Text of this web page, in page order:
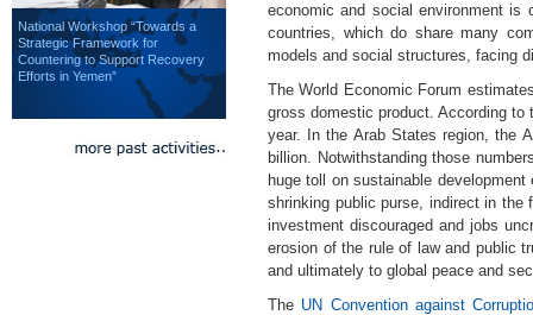
National Workshop “Towards a
Strategic Framework for
Countering to Support Recovery
Efforts in Yemen”
economic and social environment is
countries, which do share many
models and social structures, facing
The World Economic Forum
gross domestic product. According
year. In the Arab States region, the
billion. Notwithstanding those
huge toll on sustainable
shrinking public purse, indirect in
investment discouraged and jobs
erosion of the rule of law and public
and ultimately to global peace and
The UN Convention against